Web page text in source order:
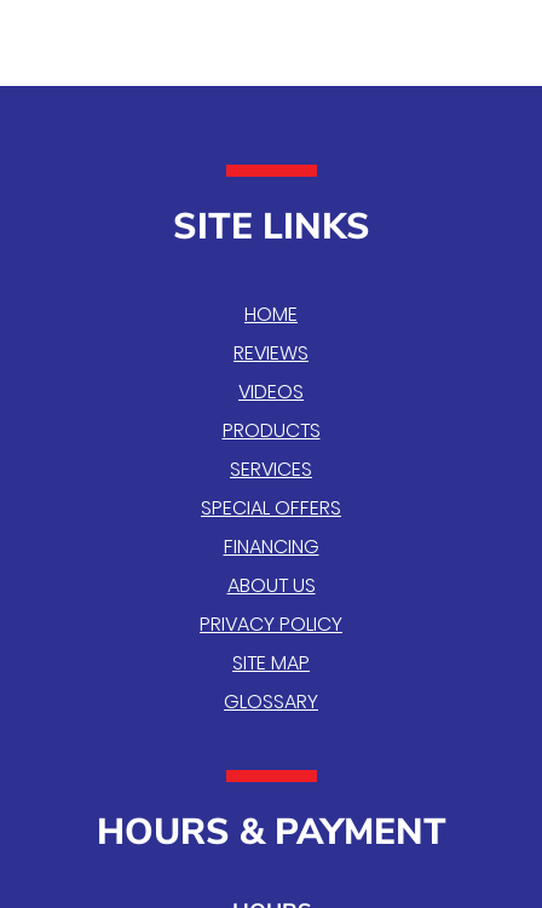
SITE LINKS
HOME
REVIEWS
VIDEOS
PRODUCTS
SERVICES
SPECIAL OFFERS
FINANCING
ABOUT US
PRIVACY POLICY
SITE MAP
GLOSSARY
HOURS & PAYMENT